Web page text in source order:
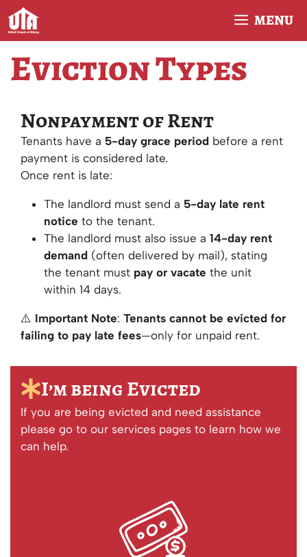
Skip
to
content
MENU
Eviction Types
Nonpayment of Rent
Tenants have a 5-day grace period before a rent
payment is considered late.
Once rent is late:
The landlord must send a 5-day late rent
notice to the tenant.
The landlord must also issue a 14-day rent
demand (often delivered by mail), stating
the tenant must pay or vacate the unit
within 14 days.
⚠️ Important Note: Tenants cannot be evicted for
failing to pay late fees—only for unpaid rent.
I’m being Evicted
If you are being evicted and need assistance
please go to our services pages to learn how we
can help.